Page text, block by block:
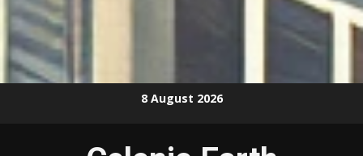
8 August 2026